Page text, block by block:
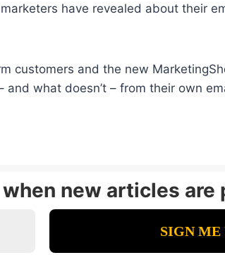
have revealed about their
customers and the new
what doesn’t – from their own
new articles are